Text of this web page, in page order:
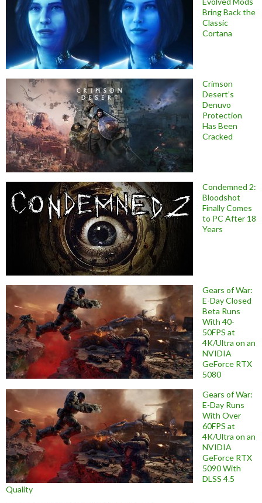
Bring Back the
Classic
Cortana
Crimson
Desert’s
Denuvo
Protection
Has Been
Cracked
Condemned 2:
Bloodshot
Finally Comes
to PC After 18
Years
Gears of War:
E-Day Closed
Beta Runs
With 40-
50FPS at
4K/Ultra on an
NVIDIA
GeForce RTX
5080
Gears of War:
E-Day Runs
With Over
60FPS at
4K/Ultra on an
NVIDIA
GeForce RTX
5090 With
DLSS 4.5
Quality